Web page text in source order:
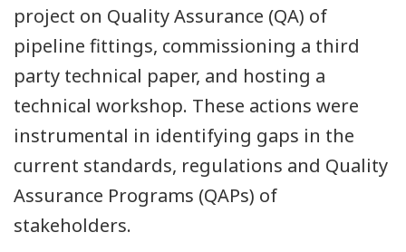
project on Quality Assurance (QA) of
pipeline fittings, commissioning a third
party technical paper, and hosting a
technical workshop. These actions were
instrumental in identifying gaps in the
current standards, regulations and Quality
Assurance Programs (QAPs) of
stakeholders.